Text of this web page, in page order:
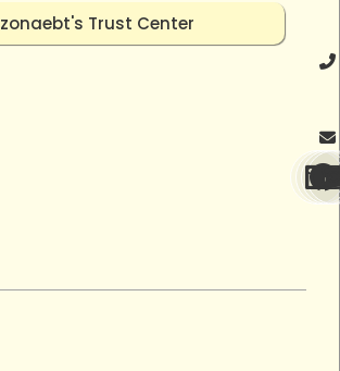
zonaebt's Trust Center